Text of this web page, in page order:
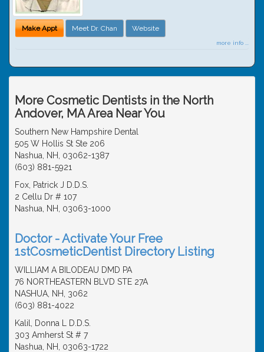
Make Appt Meet Dr. Chan Website
more info ...
More Cosmetic Dentists in the North
Andover, MA Area Near You
Southern New Hampshire Dental
505 W Hollis St Ste 206
Nashua, NH, 03062-1387
(603) 881-5921
Fox, Patrick J D.D.S.
2 Cellu Dr # 107
Nashua, NH, 03063-1000
Doctor - Activate Your Free
1stCosmeticDentist Directory Listing
WILLIAM A BILODEAU DMD PA
76 NORTHEASTERN BLVD STE 27A
NASHUA, NH, 3062
(603) 881-4022
Kalil, Donna L D.D.S.
303 Amherst St # 7
Nashua, NH, 03063-1722